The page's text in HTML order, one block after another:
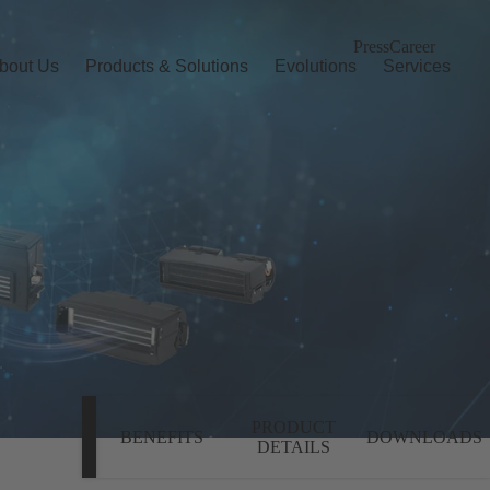
Us Products & Solutions Evolutions Services
PressCareer
BENEFITS
DETAILS
DOWNLOADS